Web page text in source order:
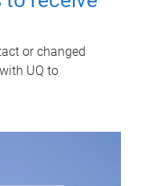
or changed
UQ to